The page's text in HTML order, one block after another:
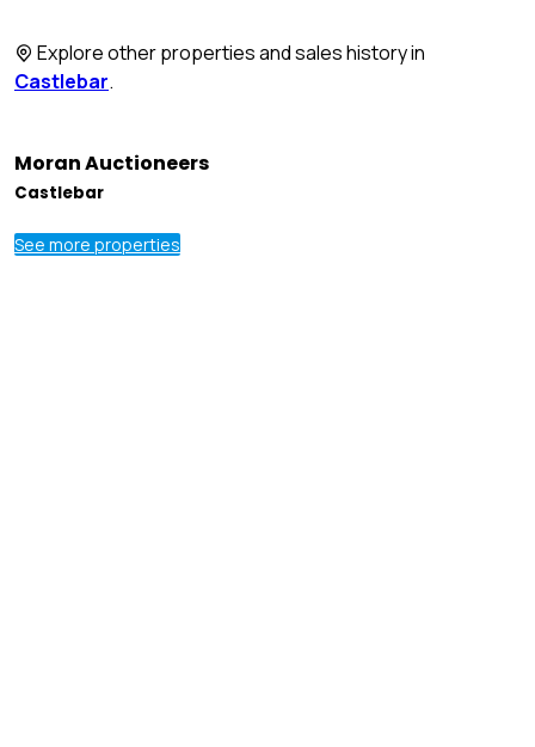
Explore other properties and sales history in
Castlebar.
Moran Auctioneers
Castlebar
See more properties